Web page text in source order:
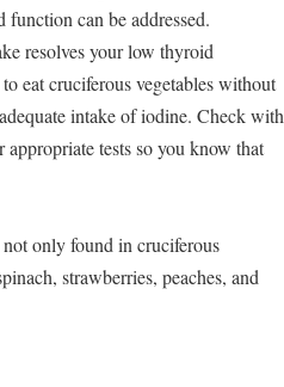
can be addressed.
resolves your low thyroid
eat cruciferous vegetables without
intake of iodine. Check with
tests so you know that
only found in cruciferous
strawberries, peaches, and